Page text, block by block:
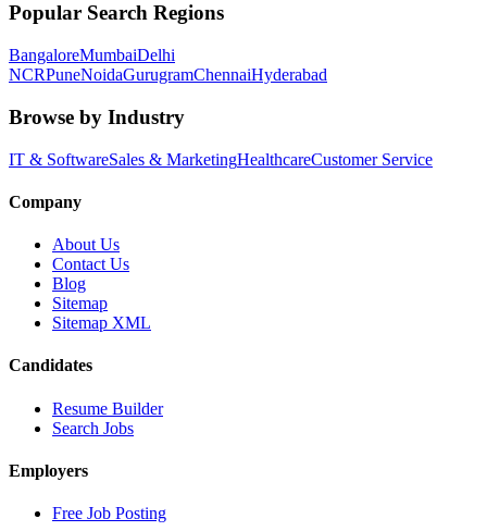
Popular Search Regions
BangaloreMumbaiDelhi
NCRPuneNoidaGurugramChennaiHyderabad
Browse by Industry
IT & SoftwareSales & MarketingHealthcareCustomer Service
Company
About Us
Contact Us
Blog
Sitemap
Sitemap XML
Candidates
Resume Builder
Search Jobs
Employers
Free Job Posting